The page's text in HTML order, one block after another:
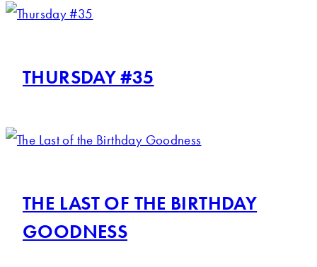
THURSDAY #35
THE LAST OF THE BIRTHDAY
GOODNESS